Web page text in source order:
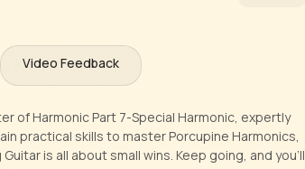
Video Feedback
of Harmonic Part 7-Special Harmonic, expertly
practical skills to master Porcupine Harmonics,
is all about small wins. Keep going, and you'll